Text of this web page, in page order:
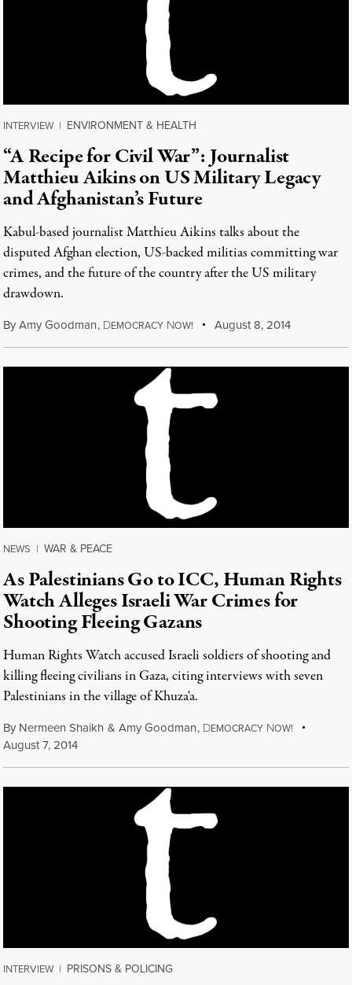
INTERVIEW | ENVIRONMENT & HEALTH
“A Recipe for Civil War”: Journalist
Matthieu Aikins on US Military Legacy
and Afghanistan’s Future
Kabul-based journalist Matthieu Aikins talks about the
disputed Afghan election, US-backed militias committing war
crimes, and the future of the country after the US military
drawdown.
ByAmy Goodman, DEMOCRACY NOW! August 8, 2014
NEWS | WAR & PEACE
As Palestinians Go to ICC, Human Rights
Watch Alleges Israeli War Crimes for
Shooting Fleeing Gazans
Human Rights Watch accused Israeli soldiers of shooting and
killing fleeing civilians in Gaza, citing interviews with seven
Palestinians in the village of Khuza'a.
By Nermeen Shaikh & Amy Goodman, DEMOCRACY NOW!
August 7, 2014
INTERVIEW | PRISONS & POLICING